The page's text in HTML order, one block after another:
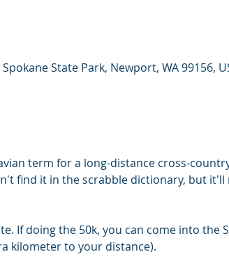
State Park, Newport, WA 99156,
term for a long-distance cross-
find it in the scrabble dictionary, but
If doing the 50k, you can come into the
kilometer to your distance).